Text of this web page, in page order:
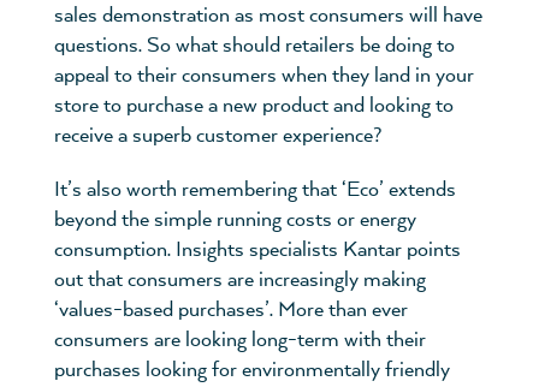
sales demonstration as most consumers will have
questions. So what should retailers be doing to
appeal to their consumers when they land in your
store to purchase a new product and looking to
receive a superb customer experience?
It’s also worth remembering that ‘Eco’ extends
beyond the simple running costs or energy
consumption. Insights specialists Kantar points
out that consumers are increasingly making
‘values-based purchases’. More than ever
consumers are looking long-term with their
purchases looking for environmentally friendly